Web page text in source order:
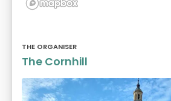
THE ORGANISER
The Cornhill